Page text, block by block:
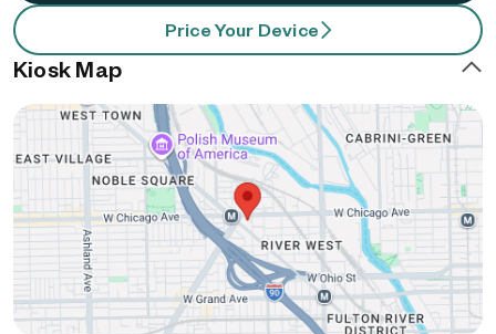
Price Your Device
Kiosk Map